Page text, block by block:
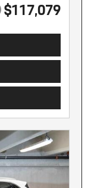
$117,079